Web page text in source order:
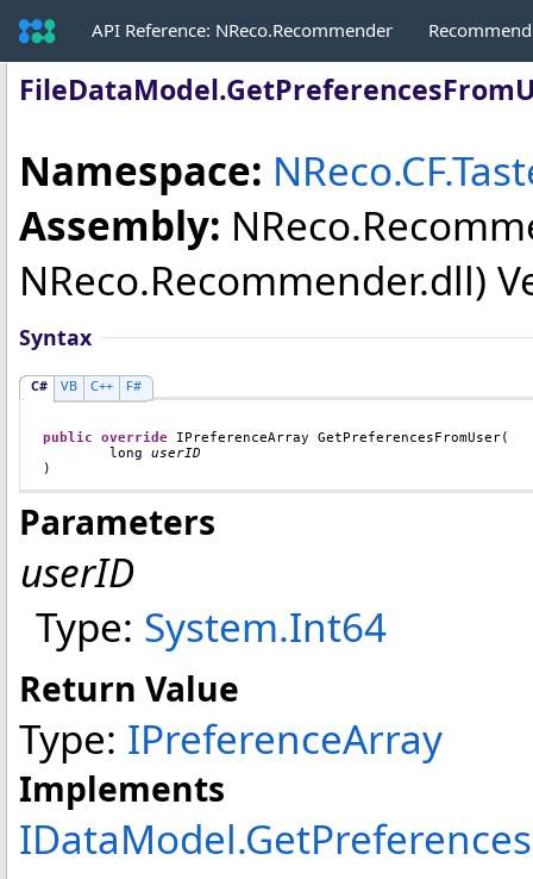
API Reference: NReco.Recommender
FileDataModel.
Namespace:
Assembly:
NReco.Recommender.dll)
Syntax
C# VB C++ F#
public override IPreferenceArray GetPreferencesFromUser(
long
userID
)
Parameters
userID
Type: System.Int64
Return Value
Type: IPreferenceArray
Implements
IDataModel.